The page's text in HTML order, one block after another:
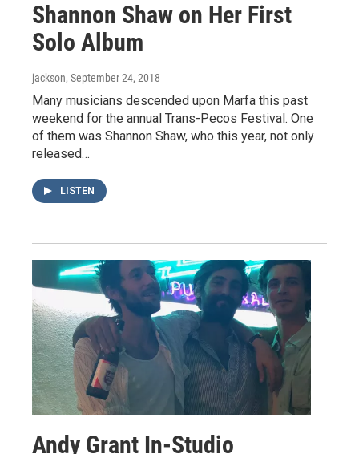
Shannon Shaw on Her First
Solo Album
jackson, September 24, 2018
Many musicians descended upon Marfa this past
weekend for the annual Trans-Pecos Festival. One
of them was Shannon Shaw, who this year, not only
released…
LISTEN
Andy Grant In-Studio